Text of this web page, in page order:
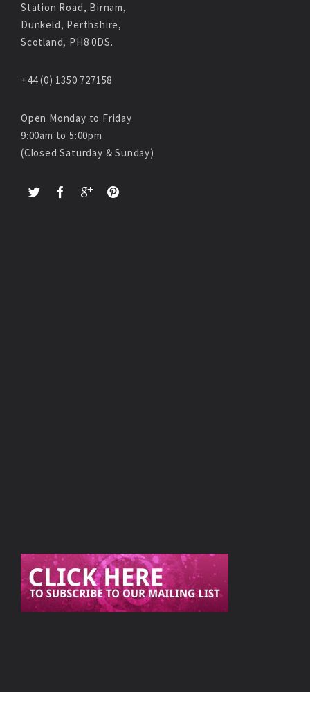
Station Road, Birnam,
Dunkeld, Perthshire,
Scotland, PH8 0DS.
+44 (0) 1350 727158
Open Monday to Friday
9:00am to 5:00pm
(Closed Saturday & Sunday)